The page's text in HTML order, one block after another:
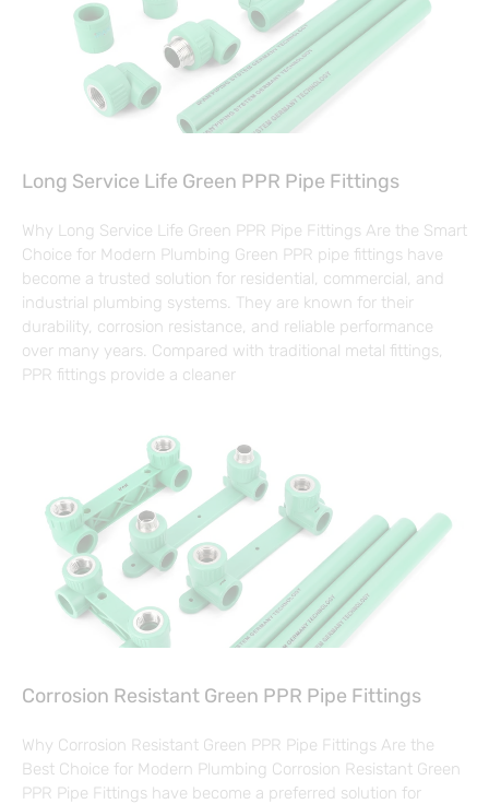
Long Service Life Green PPR Pipe Fittings
Why Long Service Life Green PPR Pipe Fittings Are the Smart
Choice for Modern Plumbing Green PPR pipe fittings have
become a trusted solution for residential, commercial, and
industrial plumbing systems. They are known for their
durability, corrosion resistance, and reliable performance
over many years. Compared with traditional metal fittings,
PPR fittings provide a cleaner
Corrosion Resistant Green PPR Pipe Fittings
Why Corrosion Resistant Green PPR Pipe Fittings Are the
Best Choice for Modern Plumbing Corrosion Resistant Green
PPR Pipe Fittings have become a preferred solution for